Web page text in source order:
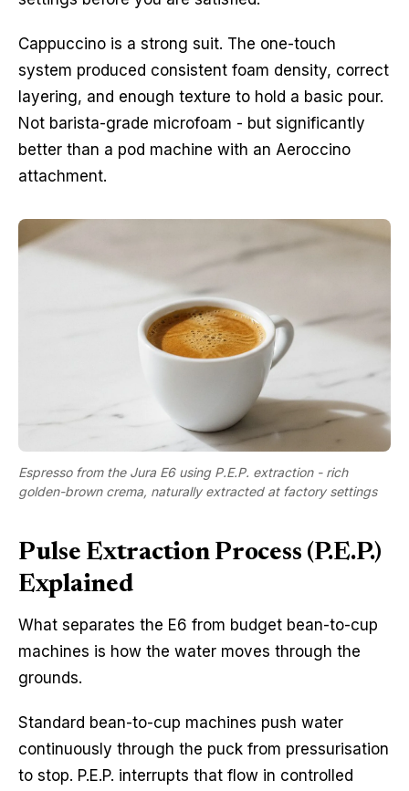
Cappuccino is a strong suit. The one-touch
system produced consistent foam density, correct
layering, and enough texture to hold a basic pour.
Not barista-grade microfoam - but significantly
better than a pod machine with an Aeroccino
attachment.
Espresso from the Jura E6 using P.E.P. extraction - rich
golden-brown crema, naturally extracted at factory settings
Pulse Extraction Process (P.E.P.)
Explained
What separates the E6 from budget bean-to-cup
machines is how the water moves through the
grounds.
Standard bean-to-cup machines push water
continuously through the puck from pressurisation
to stop. P.E.P. interrupts that flow in controlled